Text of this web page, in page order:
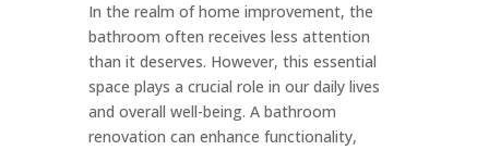
In the realm of home improvement, the
bathroom often receives less attention
than it deserves. However, this essential
space plays a crucial role in our daily lives
and overall well-being. A bathroom
renovation can enhance functionality,